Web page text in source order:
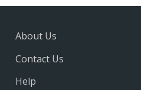
About Us
Contact Us
Help